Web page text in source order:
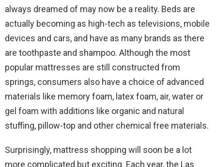
always dreamed of may now be a reality. Beds are
actually becoming as high-tech as televisions, mobile
devices and cars, and have as many brands as there
are toothpaste and shampoo. Although the most
popular mattresses are still constructed from
springs, consumers also have a choice of advanced
materials like memory foam, latex foam, air, water or
gel foam with additions like organic and natural
stuffing, pillow-top and other chemical free materials.
Surprisingly, mattress shopping will soon be a lot
more complicated but exciting. Each year, the Las